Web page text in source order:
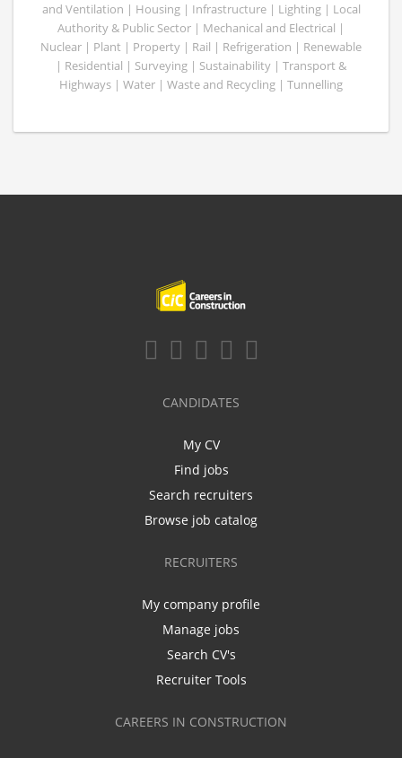
and Ventilation | Housing | Infrastructure | Lighting | Local
Authority & Public Sector | Mechanical and Electrical |
Nuclear | Plant | Property | Rail | Refrigeration | Renewable
| Residential | Surveying | Sustainability | Transport &
Highways | Water | Waste and Recycling | Tunnelling
CANDIDATES
My CV
Find jobs
Search recruiters
Browse job catalog
RECRUITERS
My company profile
Manage jobs
Search CV's
Recruiter Tools
CAREERS IN CONSTRUCTION